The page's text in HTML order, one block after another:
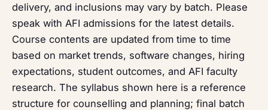
delivery, and inclusions may vary by batch. Please
speak with AFI admissions for the latest details.
Course contents are updated from time to time
based on market trends, software changes, hiring
expectations, student outcomes, and AFI faculty
research. The syllabus shown here is a reference
structure for counselling and planning; final batch